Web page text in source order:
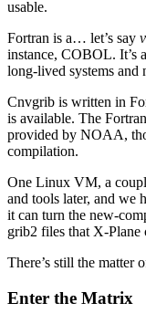
usable.
Fortran is a… let’s say
instance, COBOL. It’s
long-lived systems and
Cnvgrib is written in
is available. The
provided by NOAA,
compilation.
One Linux VM, a
and tools later, and we
it can turn the new-
grib2 files that X-Plane
There’s still the matter
Enter the Matrix